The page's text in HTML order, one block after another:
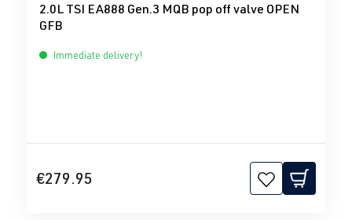
2.0L TSI EA888 Gen.3 MQB pop off valve OPEN
GFB
Immediate delivery!
€279.95